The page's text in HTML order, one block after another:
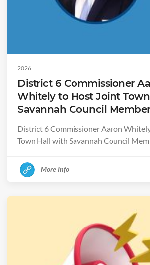
2026
District 6 Commissioner
Whitely to Host Joint
Savannah Council
District 6 Commissioner Aaron
Town Hall with Savannah Council
More Info